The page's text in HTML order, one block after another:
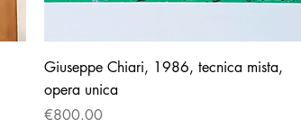
Giuseppe Chiari, 1986, tecnica mista,
opera unica
Price
€800.00